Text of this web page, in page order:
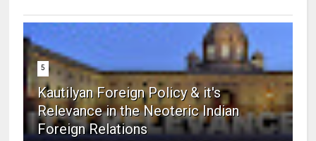
5
Kautilyan Foreign Policy & it's
Relevance in the Neoteric Indian
Foreign Relations